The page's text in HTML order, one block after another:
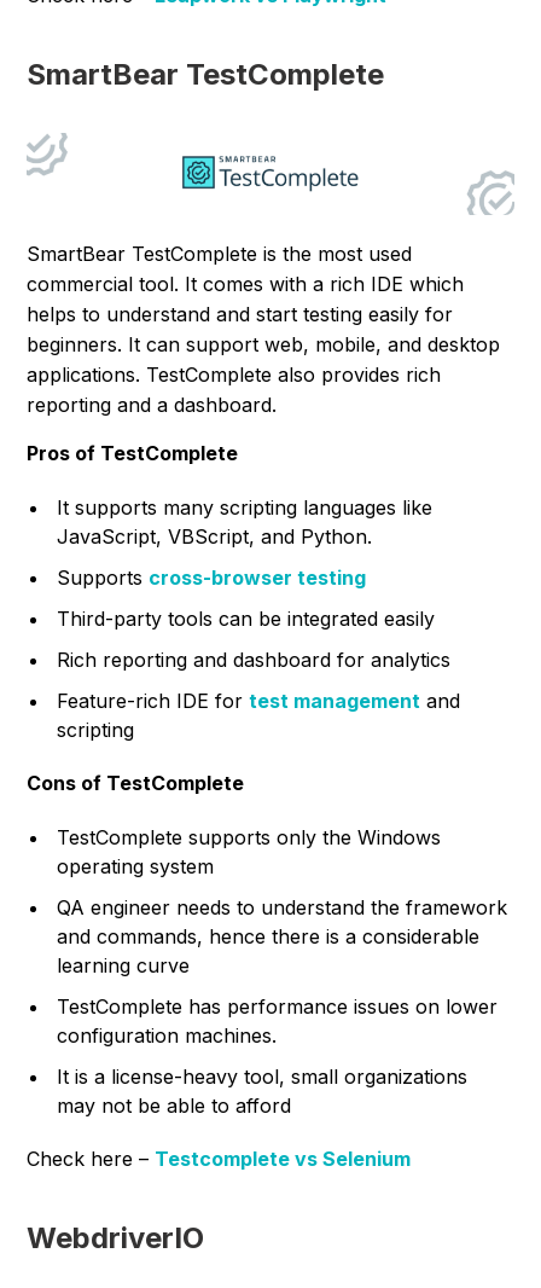
SmartBear TestComplete
SmartBear TestComplete is the most used
commercial tool. It comes with a rich IDE which
helps to understand and start testing easily for
beginners. It can support web, mobile, and desktop
applications. TestComplete also provides rich
reporting and a dashboard.
Pros of TestComplete
It supports many scripting languages like
JavaScript, VBScript, and Python.
Supports cross-browser testing
Third-party tools can be integrated easily
Rich reporting and dashboard for analytics
Feature-rich IDE fortest management and
scripting
Cons of TestComplete
TestComplete supports only the Windows
operating system
QA engineer needs to understand the framework
and commands, hence there is a considerable
learning curve
TestComplete has performance issues on lower
configuration machines.
It is a license-heavy tool, small organizations
may not be able to afford
Check here – Testcomplete vs Selenium
WebdriverIO